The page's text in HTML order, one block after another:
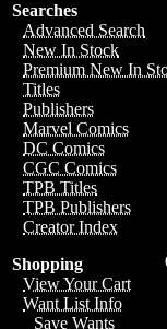
Searches
Advanced Search
New In Stock
Premium New In
Titles
Publishers
Marvel Comics
DC Comics
CGC Comics
TPB Titles
TPB Publishers
Creator Index
Shopping
View Your Cart
Want List Info
Save Wants